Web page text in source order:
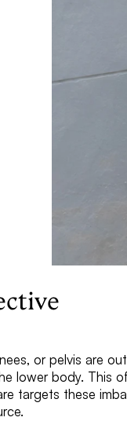
or pelvis are
lower body. This
targets these